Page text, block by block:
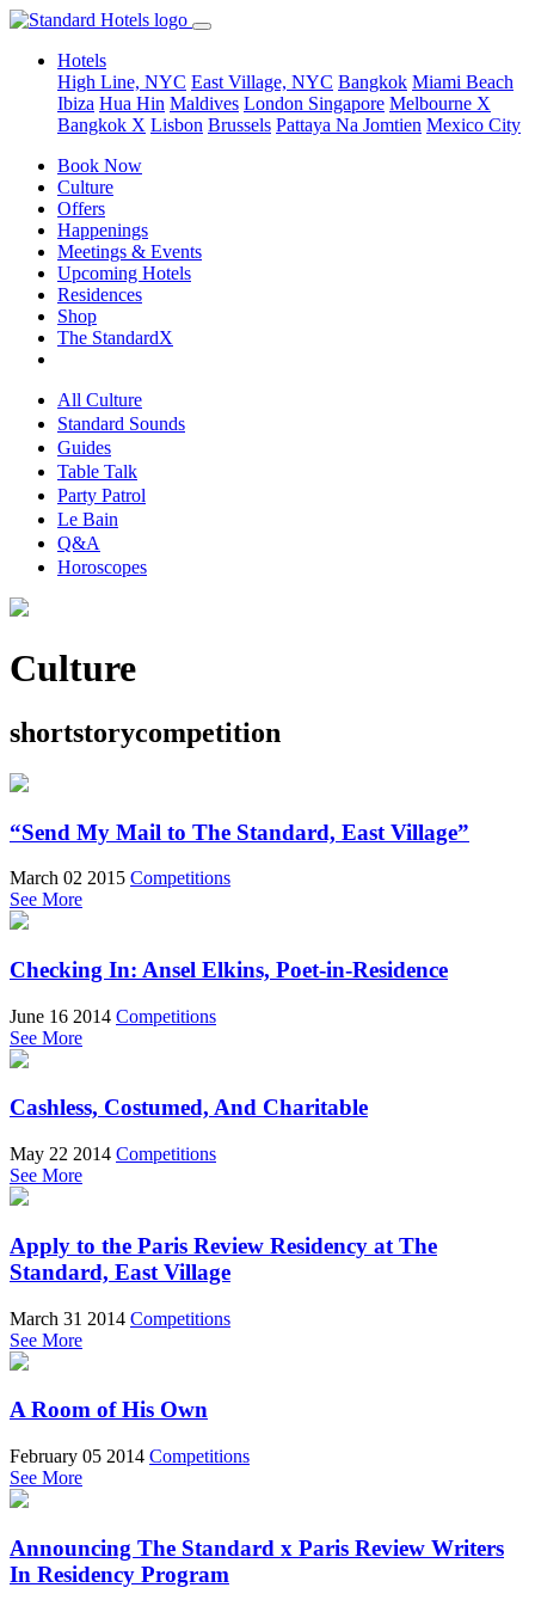
Hotels
High Line, NYC East Village, NYC Bangkok Miami Beach
Ibiza Hua Hin Maldives London Singapore Melbourne X
Bangkok X Lisbon Brussels Pattaya Na Jomtien Mexico City
Book Now
Culture
Offers
Happenings
Meetings & Events
Upcoming Hotels
Residences
Shop
The StandardX
All Culture
Standard Sounds
Guides
Table Talk
Party Patrol
Le Bain
Q&A
Horoscopes
Culture
shortstorycompetition
“Send My Mail to The Standard, East Village”
March 02 2015 Competitions
See More
Checking In: Ansel Elkins, Poet-in-Residence
June 16 2014 Competitions
See More
Cashless, Costumed, And Charitable
May 22 2014 Competitions
See More
Apply to the Paris Review Residency at The
Standard, East Village
March 31 2014 Competitions
See More
A Room of His Own
February 05 2014 Competitions
See More
Announcing The Standard x Paris Review Writers
In Residency Program